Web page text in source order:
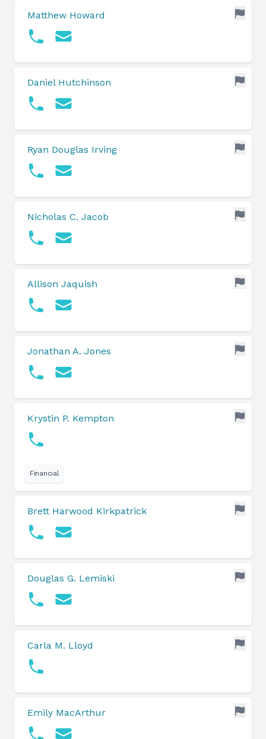
Matthew Howard
Daniel Hutchinson
Ryan Douglas Irving
Nicholas C. Jacob
Allison Jaquish
Jonathan A. Jones
Krystin P. Kempton
Financial
Brett Harwood Kirkpatrick
Douglas G. Lemiski
Carla M. Lloyd
Emily MacArthur